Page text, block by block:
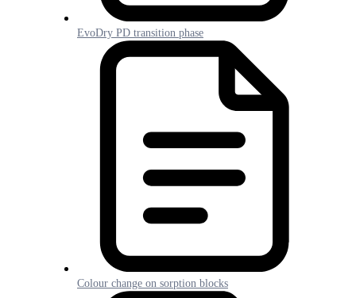
EvoDry PD transition phase
Colour change on sorption blocks